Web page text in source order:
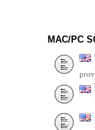
MAC/PC